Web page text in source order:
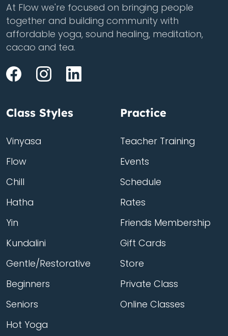
At Flow we're focused on bringing people
together and building community with
affordable yoga, sound healing, meditation,
cacao and tea.
Class Styles
Vinyasa
Flow
Chill
Hatha
Yin
Kundalini
Gentle/Restorative
Beginners
Seniors
Hot Yoga
Practice
Teacher Training
Events
Schedule
Rates
Friends Membership
Gift Cards
Store
Private Class
Online Classes